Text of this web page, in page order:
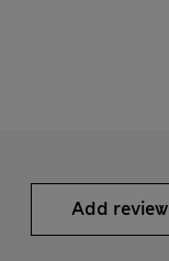
Add review